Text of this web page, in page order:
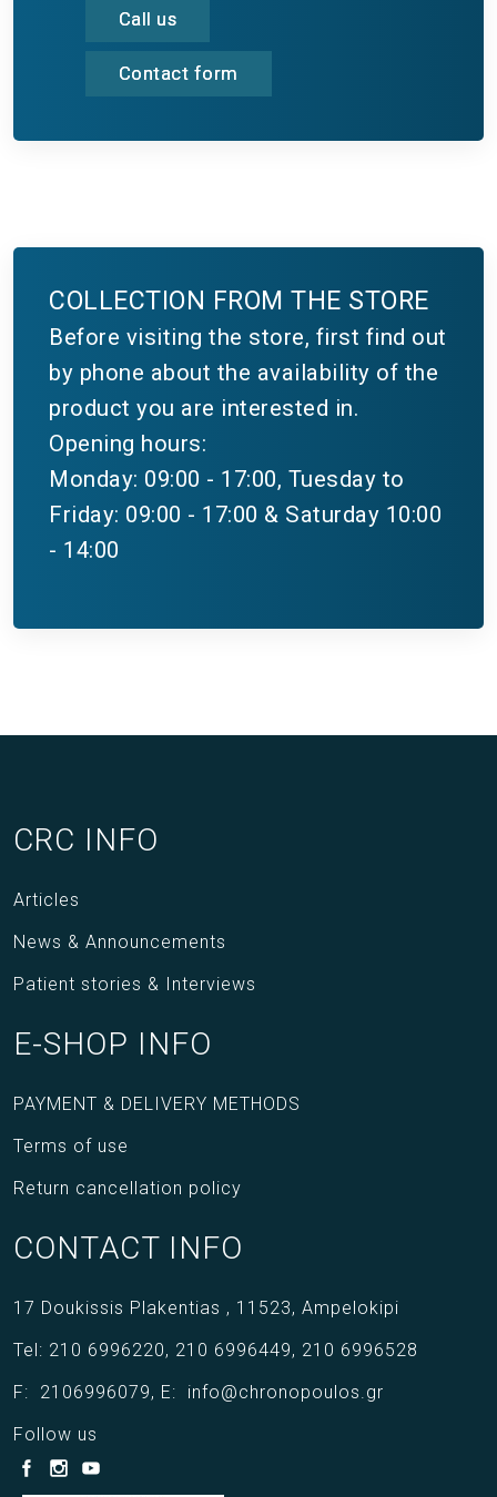
Call us
Contact form
COLLECTION FROM THE STORE
Before visiting the store, first find out
by phone about the availability of the
product you are interested in.
Opening hours:
Monday: 09:00 - 17:00, Tuesday to
Friday: 09:00 - 17:00 & Saturday 10:00
- 14:00
CRC INFO
Articles
News & Announcements
Patient stories & Interviews
E-SHOP INFO
PAYMENT & DELIVERY METHODS
Terms of use
Return cancellation policy
CONTACT INFO
17 Doukissis Plakentias , 11523, Ampelokipi
Tel: 210 6996220, 210 6996449, 210 6996528
F: 2106996079, E: info@chronopoulos.gr
Follow us